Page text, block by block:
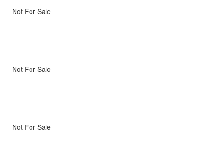
Not For Sale
Not For Sale
Not For Sale